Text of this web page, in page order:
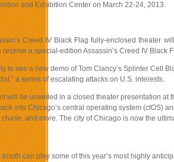
and Exhibition Center on March 22-24, 2013.
Creed IV Black Flag fully-enclosed theater
a special-edition Assassin’s Creed IV
to see a new demo of Tom Clancy’s Splinter Cell
a series of escalating attacks on U.S. interests.
will be unveiled in a closed theater presentation
into Chicago’s central operating system (ctOS)
and more. The city of Chicago is now the
can play some of this year’s most highly